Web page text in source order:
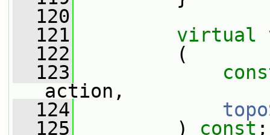
  120
  121
virtual
  122
(
  123
action,
  124
  125
) const ;